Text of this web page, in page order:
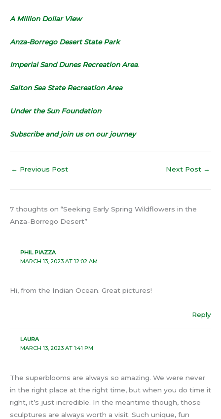
A Million Dollar View
Anza-Borrego Desert State Park
Imperial Sand Dunes Recreation Area.
Salton Sea State Recreation Area
Under the Sun Foundation
Subscribe and join us on our journey
← Previous Post Next Post →
7 thoughts on “Seeking Early Spring Wildflowers in the
Anza-Borrego Desert”
PHIL PIAZZA
MARCH 13, 2023 AT 12:02 AM
Hi, from the Indian Ocean. Great pictures!
Reply
LAURA
MARCH 13, 2023 AT 1:41 PM
The superblooms are always so amazing. We were never
in the right place at the right time, but when you do time it
right, it’s just incredible. In the meantime though, those
sculptures are always worth a visit. Such unique, fun